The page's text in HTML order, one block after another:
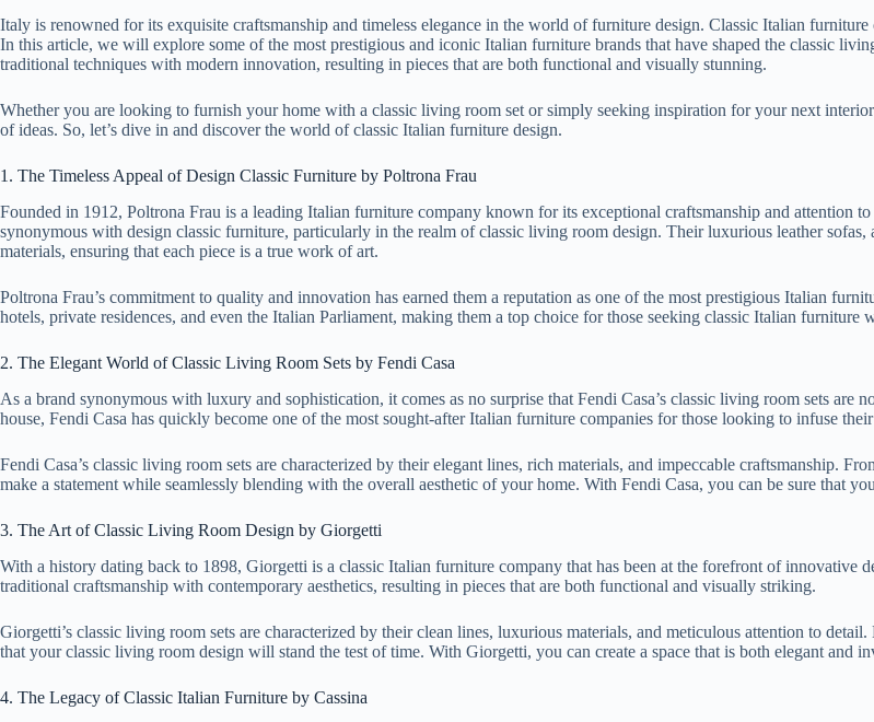
Italy is renowned for its exquisite craftsmanship and timeless elegance in the world of furniture design. Classic Italian
In this article, we will explore some of the most prestigious and iconic Italian furniture brands that have shaped the classic
traditional techniques with modern innovation, resulting in pieces that are both functional and visually stunning.
Whether you are looking to furnish your home with a classic living room set or simply seeking inspiration for your next
of ideas. So, let’s dive in and discover the world of classic Italian furniture design.
1. The Timeless Appeal of Design Classic Furniture by Poltrona Frau
Founded in 1912, Poltrona Frau is a leading Italian furniture company known for its exceptional craftsmanship and attention
synonymous with design classic furniture, particularly in the realm of classic living room design. Their luxurious leather
materials, ensuring that each piece is a true work of art.
Poltrona Frau’s commitment to quality and innovation has earned them a reputation as one of the most prestigious Italian
hotels, private residences, and even the Italian Parliament, making them a top choice for those seeking classic Italian furniture
2. The Elegant World of Classic Living Room Sets by Fendi Casa
As a brand synonymous with luxury and sophistication, it comes as no surprise that Fendi Casa’s classic living room sets
house, Fendi Casa has quickly become one of the most sought-after Italian furniture companies for those looking to infuse
Fendi Casa’s classic living room sets are characterized by their elegant lines, rich materials, and impeccable craftsmanship.
make a statement while seamlessly blending with the overall aesthetic of your home. With Fendi Casa, you can be sure that
3. The Art of Classic Living Room Design by Giorgetti
With a history dating back to 1898, Giorgetti is a classic Italian furniture company that has been at the forefront of
traditional craftsmanship with contemporary aesthetics, resulting in pieces that are both functional and visually striking.
Giorgetti’s classic living room sets are characterized by their clean lines, luxurious materials, and meticulous attention to
that your classic living room design will stand the test of time. With Giorgetti, you can create a space that is both elegant and
4. The Legacy of Classic Italian Furniture by Cassina